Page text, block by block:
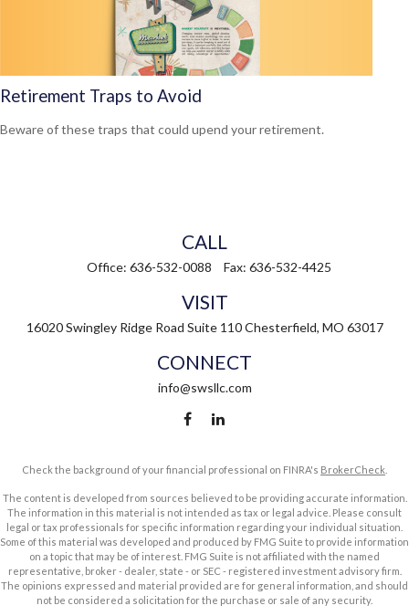
Retirement Traps to Avoid
Beware of these traps that could upend your retirement.
CALL
Office: 636-532-0088 Fax: 636-532-4425
VISIT
16020 Swingley Ridge Road Suite 110 Chesterfield, MO 63017
CONNECT
info@swsllc.com
Check the background of your financial professional on FINRA's BrokerCheck
The content is developed from sources believed to be providing accurate information.
The information in this material is not intended as tax or legal advice. Please consult
legal or tax professionals for specific information regarding your individual situation.
Some of this material was developed and produced by FMG Suite to provide information
on a topic that may be of interest. FMG Suite is not affiliated with the named
representative, broker - dealer, state - or SEC - registered investment advisory firm.
The opinions expressed and material provided are for general information, and should
not be considered a solicitation for the purchase or sale of any security.